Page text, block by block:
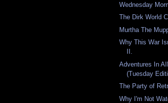
Wednesday
The Dirk World
Murtha The
Why This War
II.
Adventures In
(Tuesday
The Party of
Why I'm Not